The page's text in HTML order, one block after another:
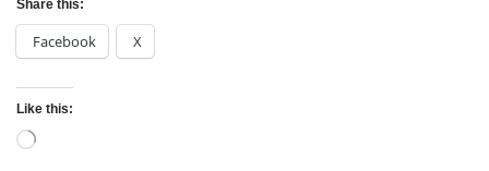
Share this:
Facebook X
Like this: